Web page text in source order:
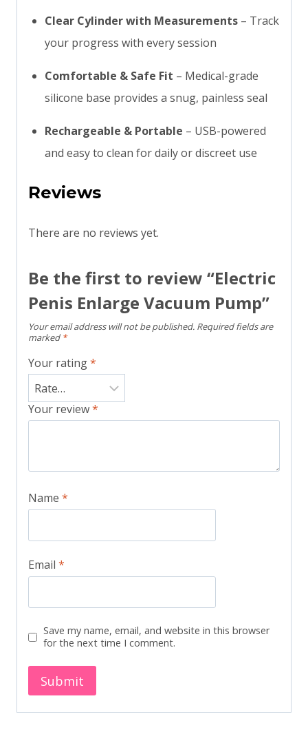
Clear Cylinder with Measurements – Track
your progress with every session
Comfortable & Safe Fit – Medical-grade
silicone base provides a snug, painless seal
Rechargeable & Portable – USB-powered
and easy to clean for daily or discreet use
Reviews
There are no reviews yet.
Be the first to review “Electric
Penis Enlarge Vacuum Pump”
Your email address will not be published. Required fields are
marked *
Your rating*
Your review*
Name *
Email *
Save my name, email, and website in this browser
for the next time I comment.